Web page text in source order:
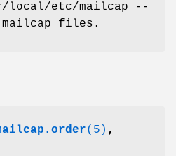
local/etc/mailcap --
files.
(5) ,